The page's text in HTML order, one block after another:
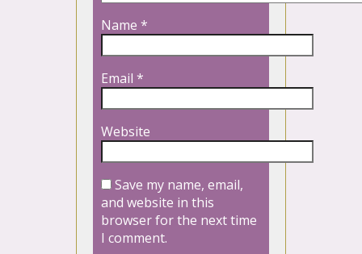
Name *
Email *
Website
Save my name, email,
and website in this
browser for the next time
I comment.